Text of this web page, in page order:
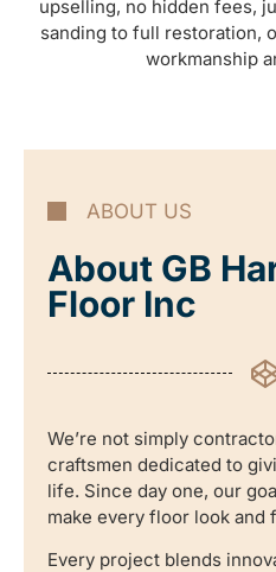
upselling, no hidden fees,
sanding to full restoration,
workmanship
ABOUT US
About GB
Floor Inc
We’re not simply
craftsmen dedicated to
life. Since day one, our
make every floor look and
Every project blends